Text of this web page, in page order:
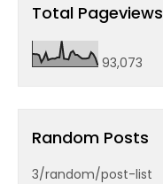
Total Pageviews
93,073
Random Posts
3/random/post-list